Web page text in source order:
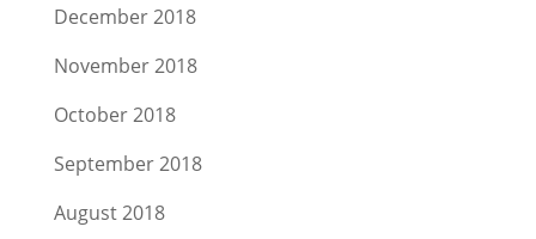
December 2018
November 2018
October 2018
September 2018
August 2018